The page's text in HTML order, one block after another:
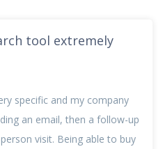
tool extremely
specific and my company
an email, then a follow-up
visit. Being able to buy